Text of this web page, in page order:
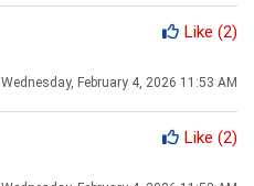
Like (2)
Wednesday, February 4, 2026 11:53 AM
Like (2)